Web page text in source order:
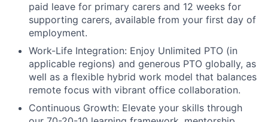
paid leave for primary carers and 12 weeks for
supporting carers, available from your first day of
employment.
Work-Life Integration: Enjoy Unlimited PTO (in
applicable regions) and generous PTO globally, as
well as a flexible hybrid work model that balances
remote focus with vibrant office collaboration.
Continuous Growth: Elevate your skills through